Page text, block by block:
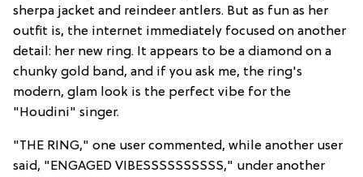
sherpa jacket and reindeer antlers. But as fun as her
outfit is, the internet immediately focused on another
detail: her new ring. It appears to be a diamond on a
chunky gold band, and if you ask me, the ring's
modern, glam look is the perfect vibe for the
"Houdini" singer.
"THE RING," one user commented, while another user
said, "ENGAGED VIBESSSSSSSSSS," under another